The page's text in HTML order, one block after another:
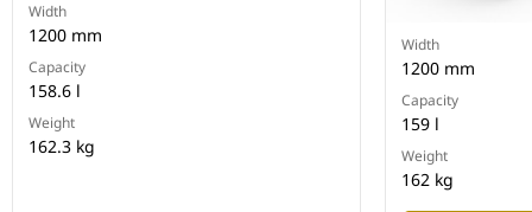
Width
1200 mm
Capacity
158.6 l
Weight
162.3 kg
Width
1200 mm
Capacity
159 l
Weight
162 kg